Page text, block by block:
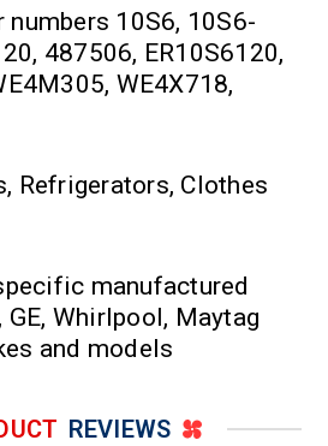
numbers 10S6, 10S6-
487506, ER10S6120,
WE4X718,
Refrigerators, Clothes
manufactured
Whirlpool, Maytag
and models
REVIEWS